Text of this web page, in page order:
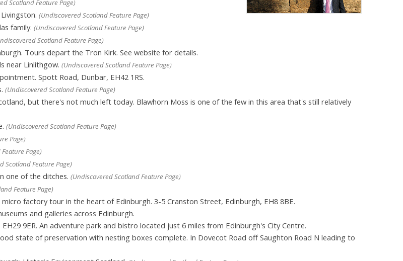
Scotland Feature Page)
(Undiscovered Scotland Feature Page)
family. (Undiscovered Scotland Feature Page)
Scotland Feature Page)
Tours depart the Tron Kirk. See website for details.
near Linlithgow. (Undiscovered Scotland Feature Page)
Spott Road, Dunbar, EH42 1RS.
(Undiscovered Scotland Feature Page)
but there's not much left today. Blawhorn Moss is one of the few in this area that's still relatively
(Undiscovered Scotland Feature Page)
Page)
Page)
Scotland Feature Page)
one of the ditches. (Undiscovered Scotland Feature Page)
Feature Page)
factory tour in the heart of Edinburgh. 3-5 Cranston Street, Edinburgh, EH8 8BE.
and galleries across Edinburgh.
9ER. An adventure park and bistro located just 6 miles from Edinburgh's City Centre.
state of preservation with nesting boxes complete. In Dovecot Road off Saughton Road N leading to